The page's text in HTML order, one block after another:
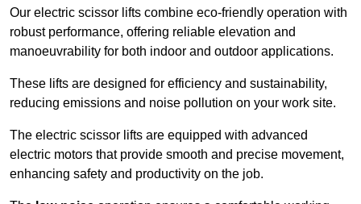
Our electric scissor lifts combine eco-friendly operation with
robust performance, offering reliable elevation and
manoeuvrability for both indoor and outdoor applications.
These lifts are designed for efficiency and sustainability,
reducing emissions and noise pollution on your work site.
The electric scissor lifts are equipped with advanced
electric motors that provide smooth and precise movement,
enhancing safety and productivity on the job.